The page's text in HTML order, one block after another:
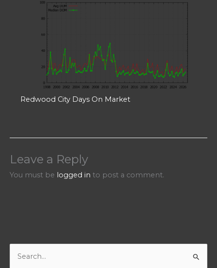
Redwood City Days On Market
Leave a Reply
You must be logged in to post a comment.